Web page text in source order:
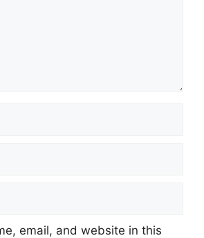
email, and website in this